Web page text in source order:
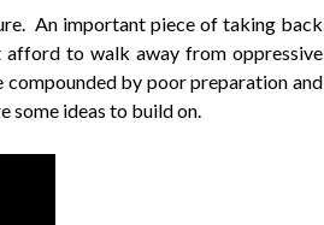
An important piece of taking back
afford to walk away from oppressive
compounded by poor preparation and
some ideas to build on.